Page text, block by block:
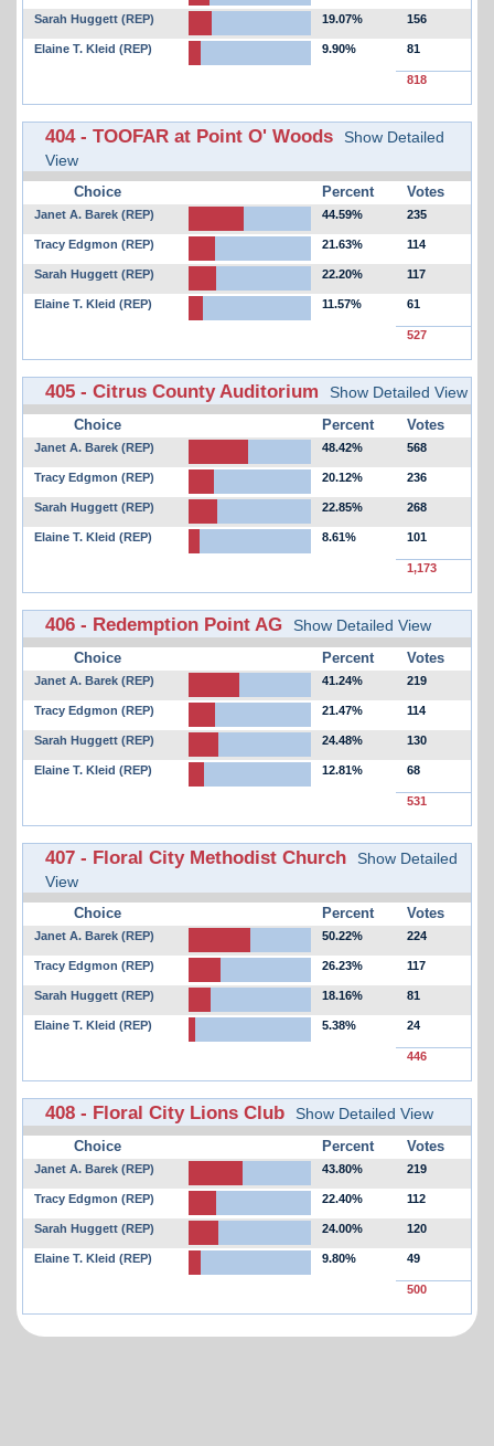
Sarah Huggett (REP) 19.07% 156
Elaine T. Kleid (REP) 9.90% 81
818
404 - TOOFAR at Point O' Woods
Show Detailed
View
Choice Percent Votes
Janet A. Barek (REP) 44.59% 235
Tracy Edgmon (REP) 21.63% 114
Sarah Huggett (REP) 22.20% 117
Elaine T. Kleid (REP) 11.57% 61
527
405 - Citrus County Auditorium Show Detailed View
Choice Percent Votes
Janet A. Barek (REP) 48.42% 568
Tracy Edgmon (REP) 20.12% 236
Sarah Huggett (REP) 22.85% 268
Elaine T. Kleid (REP) 8.61% 101
1,173
406 - Redemption Point AG Show Detailed View
Choice Percent Votes
Janet A. Barek (REP) 41.24% 219
Tracy Edgmon (REP) 21.47% 114
Sarah Huggett (REP) 24.48% 130
Elaine T. Kleid (REP) 12.81% 68
531
407 - Floral City Methodist Church
Show Detailed
View
Choice Percent Votes
Janet A. Barek (REP) 50.22% 224
Tracy Edgmon (REP) 26.23% 117
Sarah Huggett (REP) 18.16% 81
Elaine T. Kleid (REP) 5.38% 24
446
408 - Floral City Lions Club Show Detailed View
Choice Percent Votes
Janet A. Barek (REP) 43.80% 219
Tracy Edgmon (REP) 22.40% 112
Sarah Huggett (REP) 24.00% 120
Elaine T. Kleid (REP) 9.80% 49
500